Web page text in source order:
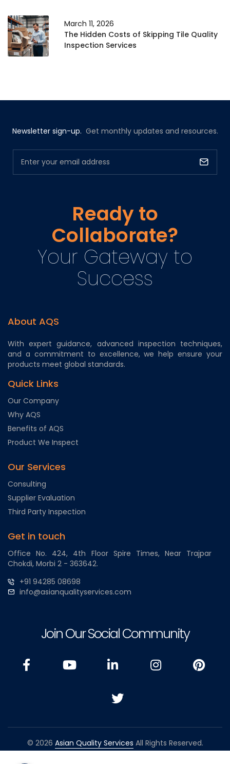
March 11, 2026
The Hidden Costs of Skipping Tile Quality
Inspection Services
Ready to
Collaborate?
Your Gateway to
Success
Newsletter sign-up. Get monthly updates and resources.
About AQS
With expert guidance, advanced inspection techniques,
and a commitment to excellence, we help ensure your
products meet global standards.
Quick Links
Our Company
Why AQS
Benefits of AQS
Product We Inspect
Our Services
Consulting
Supplier Evaluation
Third Party Inspection
Get in touch
Office No. 424, 4th Floor Spire Times, Near Trajpar
Chokdi, Morbi 2 - 363642.
+91 94285 08698
info@asianqualityservices.com
Join Our Social Community
© 2026 Asian Quality Services All Rights Reserved.